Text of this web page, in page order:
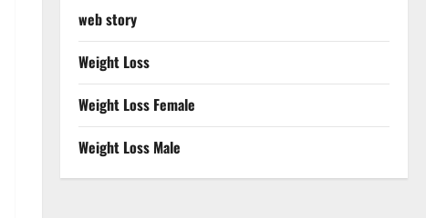
web story
Weight Loss
Weight Loss Female
Weight Loss Male